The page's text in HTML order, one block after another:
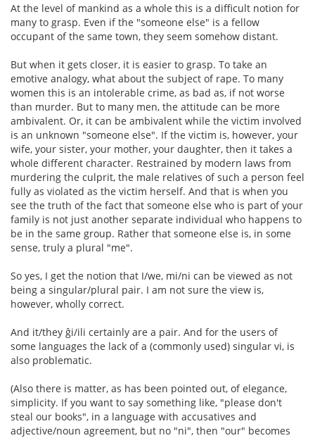
At the level of mankind as a whole this is a difficult notion for
many to grasp. Even if the "someone else" is a fellow
occupant of the same town, they seem somehow distant.
But when it gets closer, it is easier to grasp. To take an
emotive analogy, what about the subject of rape. To many
women this is an intolerable crime, as bad as, if not worse
than murder. But to many men, the attitude can be more
ambivalent. Or, it can be ambivalent while the victim involved
is an unknown "someone else". If the victim is, however, your
wife, your sister, your mother, your daughter, then it takes a
whole different character. Restrained by modern laws from
murdering the culprit, the male relatives of such a person feel
fully as violated as the victim herself. And that is when you
see the truth of the fact that someone else who is part of your
family is not just another separate individual who happens to
be in the same group. Rather that someone else is, in some
sense, truly a plural "me".
So yes, I get the notion that I/we, mi/ni can be viewed as not
being a singular/plural pair. I am not sure the view is,
however, wholly correct.
And it/they ĝi/ili certainly are a pair. And for the users of
some languages the lack of a (commonly used) singular vi, is
also problematic.
(Also there is matter, as has been pointed out, of elegance,
simplicity. If you want to say something like, "please don't
steal our books", in a language with accusatives and
adjective/noun agreement, but no "ni", then "our" becomes